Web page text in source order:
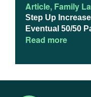
About
Contact
Article, Family
Step Up
Eventual 50/50
Read more